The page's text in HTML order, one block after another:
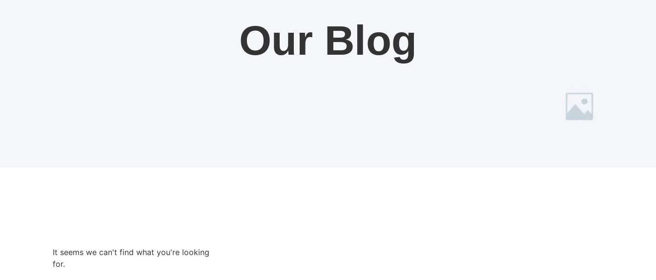
Our Blog
It seems we can't find what you're looking
for.